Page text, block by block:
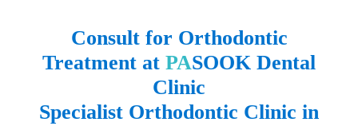
Consult for Orthodontic
Treatment at PASOOK Dental
Clinic
Specialist Orthodontic Clinic in